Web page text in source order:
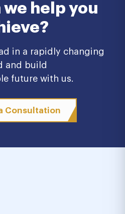
we help you
in a rapidly changing
and build
future with us.
Consultation